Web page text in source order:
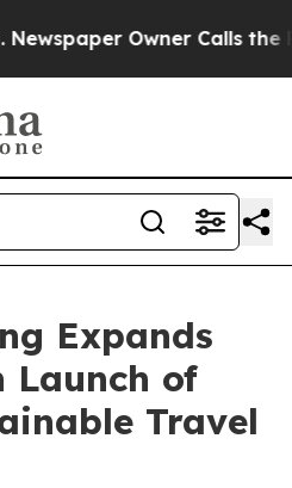
Owner Calls the
Expands
Launch of
Travel